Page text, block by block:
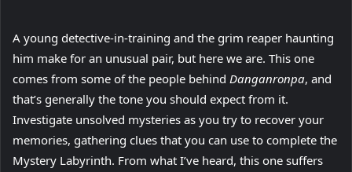
A young detective-in-training and the grim reaper haunting
him make for an unusual pair, but here we are. This one
comes from some of the people behind Danganronpa, and
that’s generally the tone you should expect from it.
Investigate unsolved mysteries as you try to recover your
memories, gathering clues that you can use to complete the
Mystery Labyrinth. From what I’ve heard, this one suffers